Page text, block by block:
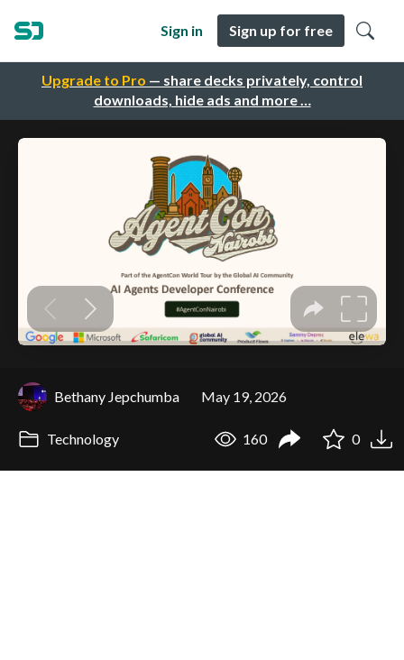
Upgrade to Pro — share decks privately, control
downloads, hide ads and more …
Sign in Sign up for free
Bethany Jepchumba May 19, 2026
Technology 160 0